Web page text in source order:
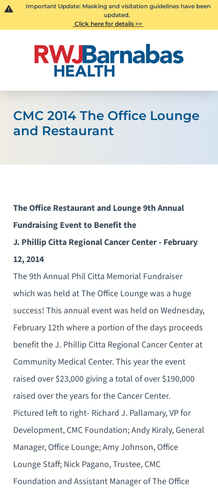
Important Update: Masking and visitation guidelines have been
updated.
Click here for details >>
CMC 2014 The Office Lounge
and Restaurant
The Office Restaurant and Lounge 9th Annual
Fundraising Event to Benefit the
J. Phillip Citta Regional Cancer Center - February
12, 2014
The 9th Annual Phil Citta Memorial Fundraiser
which was held at The Office Lounge was a huge
success! This annual event was held on Wednesday,
February 12th where a portion of the days proceeds
benefit the J. Phillip Citta Regional Cancer Center at
Community Medical Center. This year the event
raised over $23,000 giving a total of over $190,000
raised over the years for the Cancer Center.
Pictured left to right- Richard J. Pallamary, VP for
Development, CMC Foundation; Andy Kiraly, General
Manager, Office Lounge; Amy Johnson, Office
Lounge Staff; Nick Pagano, Trustee, CMC
Foundation and Assistant Manager of The Office